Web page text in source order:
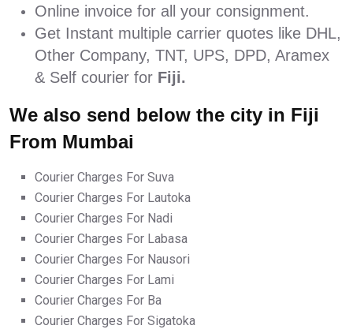
Online invoice for all your consignment.
Get Instant multiple carrier quotes like DHL,
Other Company, TNT, UPS, DPD, Aramex
& Self courier for Fiji.
We also send below the city in Fiji
From Mumbai
Courier Charges For Suva
Courier Charges For Lautoka
Courier Charges For Nadi
Courier Charges For Labasa
Courier Charges For Nausori
Courier Charges For Lami
Courier Charges For Ba
Courier Charges For Sigatoka